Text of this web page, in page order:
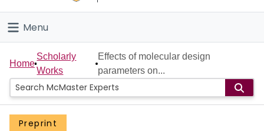
Connect
Menu
Home
People
Groups
Home
Scholarly
Works
Effects of molecular design
parameters on...
Preprint